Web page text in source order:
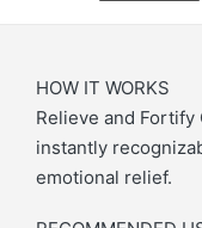
HOW IT WORKS
Relieve and Fortify
instantly
emotional relief.